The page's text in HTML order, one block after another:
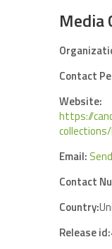
Media
Contact
Website:
https://
Email:
Contact
Country:
Release id: